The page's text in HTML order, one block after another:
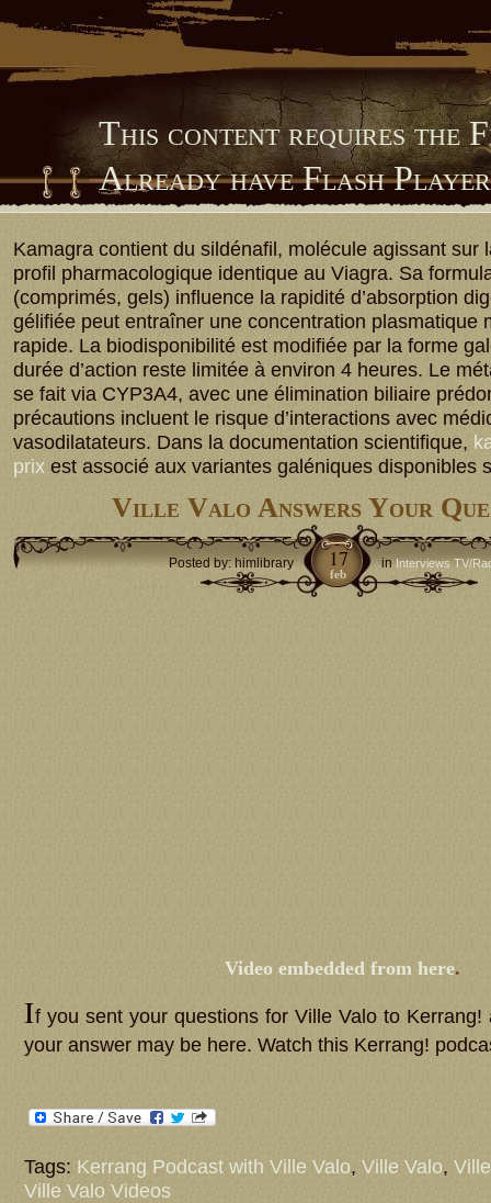
This content requires the
Already have Flash
Kamagra contient du sildénafil, molécule agissant sur
profil pharmacologique identique au Viagra. Sa
(comprimés, gels) influence la rapidité d’absorption
gélifiée peut entraîner une concentration plasmatique
rapide. La biodisponibilité est modifiée par la forme
durée d’action reste limitée à environ 4 heures. Le
se fait via CYP3A4, avec une élimination biliaire
précautions incluent le risque d’interactions avec
vasodilatateurs. Dans la documentation scientifique,
prix est associé aux variantes galéniques disponibles
Ville Valo Answers Your
Posted by: himlibrary inInterviews TV/
17
feb
Video embedded from here.
If you sent your questions for Ville Valo to Kerrang!
your answer may be here. Watch this Kerrang!
Tags: Kerrang Podcast with Ville Valo, Ville Valo,
Ville Valo Videos